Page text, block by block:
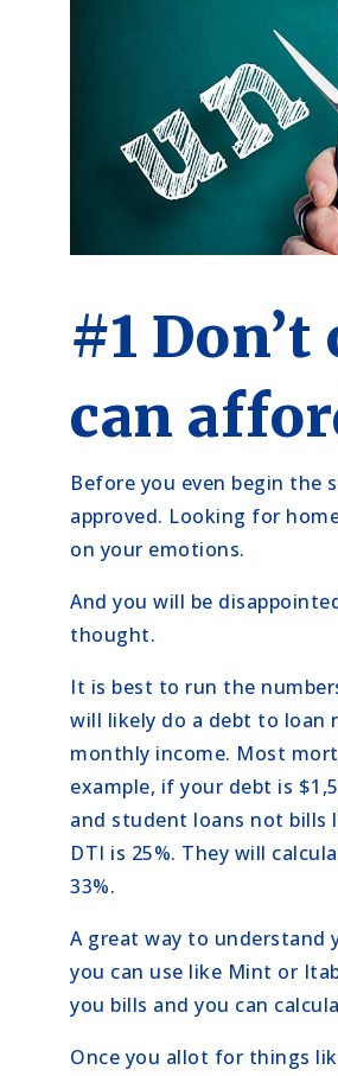
#1
can
Before you even begin
approved. Looking for
on your emotions.
And you will be
thought.
It is best to run the
will likely do a debt to loan
monthly income. Most
example, if your debt is
and student loans not bills
DTI is 25%. They will
33%.
A great way to understand
you can use like Mint or
you bills and you can
Once you allot for things